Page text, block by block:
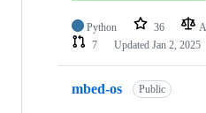
Python 36
7
Updated Jan 2, 2025
mbed-os Public